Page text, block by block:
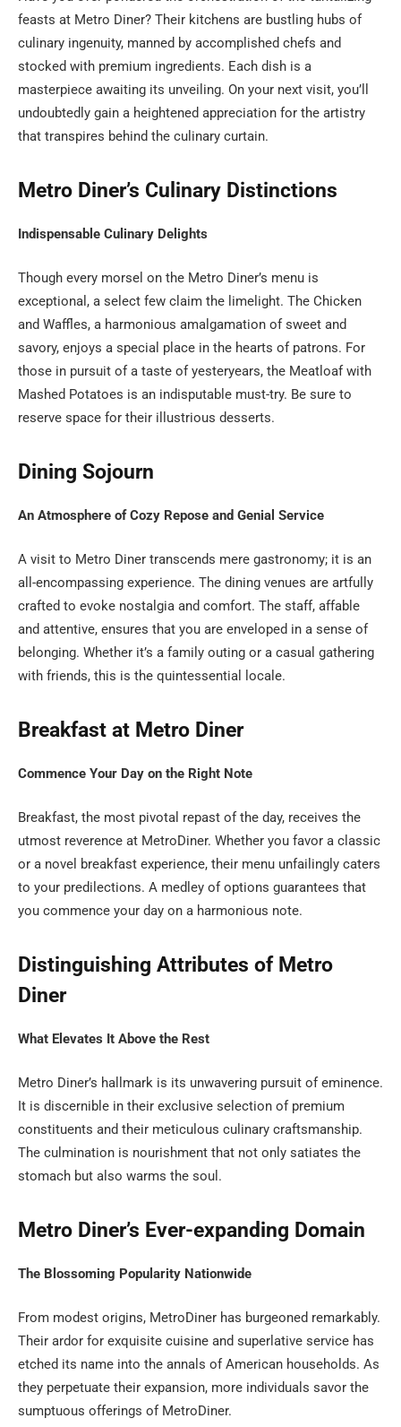
feasts at Metro Diner? Their kitchens are bustling hubs of
culinary ingenuity, manned by accomplished chefs and
stocked with premium ingredients. Each dish is a
masterpiece awaiting its unveiling. On your next visit, you’ll
undoubtedly gain a heightened appreciation for the artistry
that transpires behind the culinary curtain.
Metro Diner’s Culinary Distinctions
Indispensable Culinary Delights
Though every morsel on the Metro Diner’s menu is
exceptional, a select few claim the limelight. The Chicken
and Waffles, a harmonious amalgamation of sweet and
savory, enjoys a special place in the hearts of patrons. For
those in pursuit of a taste of yesteryears, the Meatloaf with
Mashed Potatoes is an indisputable must-try. Be sure to
reserve space for their illustrious desserts.
Dining Sojourn
An Atmosphere of Cozy Repose and Genial Service
A visit to Metro Diner transcends mere gastronomy; it is an
all-encompassing experience. The dining venues are artfully
crafted to evoke nostalgia and comfort. The staff, affable
and attentive, ensures that you are enveloped in a sense of
belonging. Whether it’s a family outing or a casual gathering
with friends, this is the quintessential locale.
Breakfast at Metro Diner
Commence Your Day on the Right Note
Breakfast, the most pivotal repast of the day, receives the
utmost reverence at MetroDiner. Whether you favor a classic
or a novel breakfast experience, their menu unfailingly caters
to your predilections. A medley of options guarantees that
you commence your day on a harmonious note.
Distinguishing Attributes of Metro
Diner
What Elevates It Above the Rest
Metro Diner’s hallmark is its unwavering pursuit of eminence.
It is discernible in their exclusive selection of premium
constituents and their meticulous culinary craftsmanship.
The culmination is nourishment that not only satiates the
stomach but also warms the soul.
Metro Diner’s Ever-expanding Domain
The Blossoming Popularity Nationwide
From modest origins, MetroDiner has burgeoned remarkably.
Their ardor for exquisite cuisine and superlative service has
etched its name into the annals of American households. As
they perpetuate their expansion, more individuals savor the
sumptuous offerings of MetroDiner.